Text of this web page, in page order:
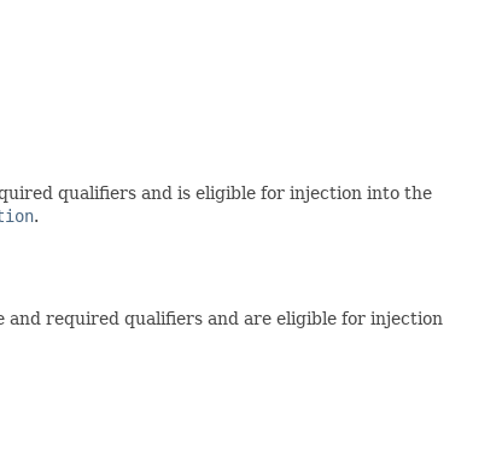
qualifiers and is eligible for injection into the
.
required qualifiers and are eligible for injection